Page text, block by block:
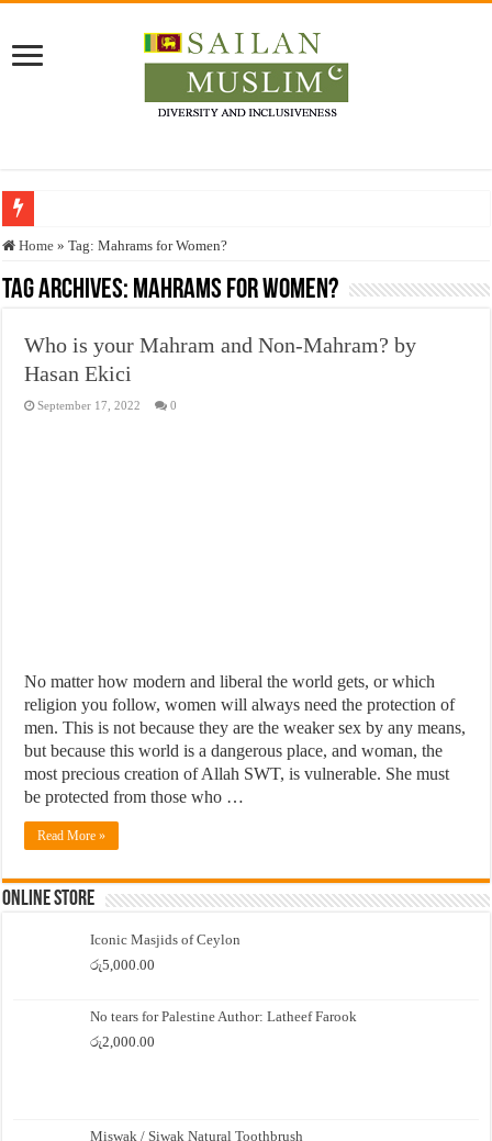
Who stopped the Quran translation?
Trick or Treat – a Muslim Guide to the Experts Industries, by Karima Hamdan
Justice for marginalized communities and women in post-conflict settings by
Exploitation Of Desperate Hajj Pilgrims By Some Deceitful Hajj Agents By
Home » Tag:Mahrams for Women?
Tag Archives: Mahrams for Women?
Who is your Mahram and Non-Mahram? by
Hasan Ekici
September 17, 2022 0
No matter how modern and liberal the world gets, or which
religion you follow, women will always need the protection of
men. This is not because they are the weaker sex by any means,
but because this world is a dangerous place, and woman, the
most precious creation of Allah SWT, is vulnerable. She must
be protected from those who …
Read More »
Online Store
Iconic Masjids of Ceylon
රු5,000.00
No tears for Palestine Author: Latheef Farook
රු2,000.00
Miswak / Siwak Natural Toothbrush